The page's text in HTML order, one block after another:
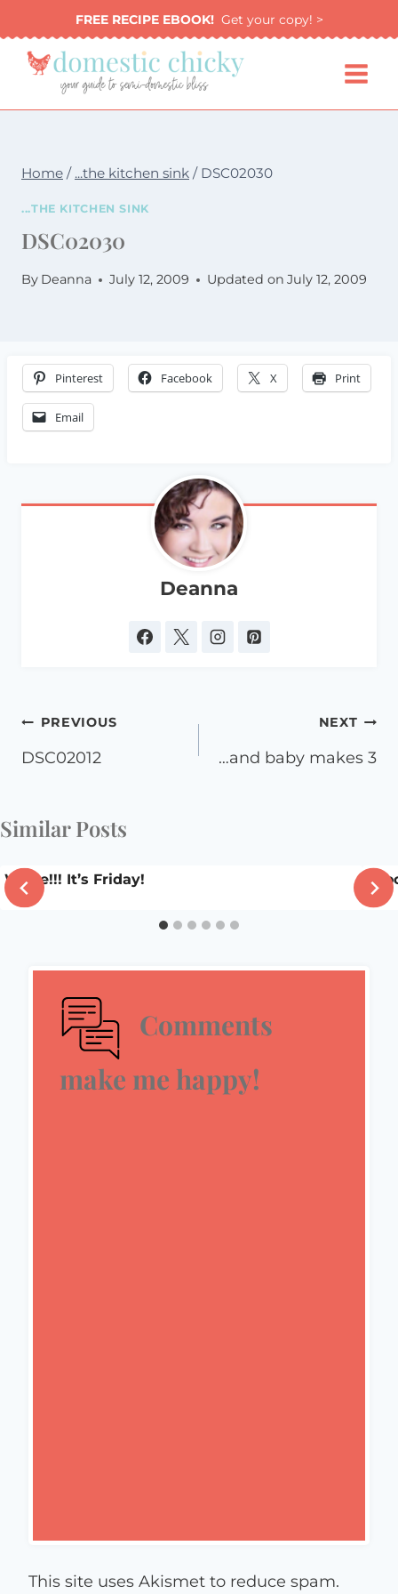
to
content
FREE RECIPE EBOOK!Get your copy! >
Home / ...the kitchen sink / DSC02030
...THE KITCHEN SINK
DSC02030
By Deanna July 12, 2009 Updated on July 12, 2009
Pinterest Facebook X Print
Email
Deanna
Post
navigation
PREVIOUS
DSC02012
NEXT
…and baby makes 3
Similar Posts
Whee!!! It’s Friday!
Comments
make me happy!
This site uses Akismet to reduce spam.